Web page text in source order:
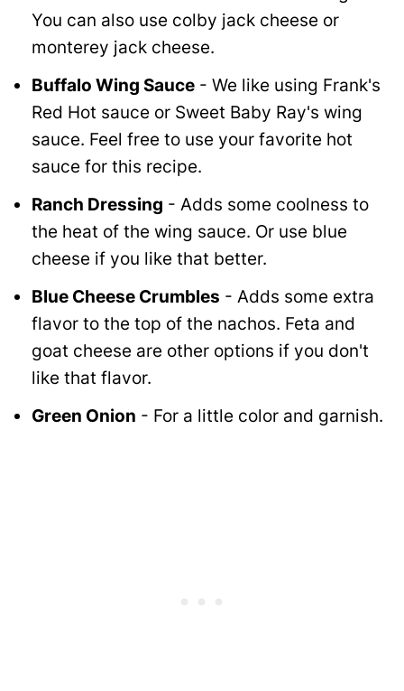
You can also use colby jack cheese or
monterey jack cheese.
Buffalo Wing Sauce- We like using Frank's
Red Hot sauce or Sweet Baby Ray's wing
sauce. Feel free to use your favorite hot
sauce for this recipe.
Ranch Dressing - Adds some coolness to
the heat of the wing sauce. Or use blue
cheese if you like that better.
Blue Cheese Crumbles - Adds some extra
flavor to the top of the nachos. Feta and
goat cheese are other options if you don't
like that flavor.
Green Onion - For a little color and garnish.